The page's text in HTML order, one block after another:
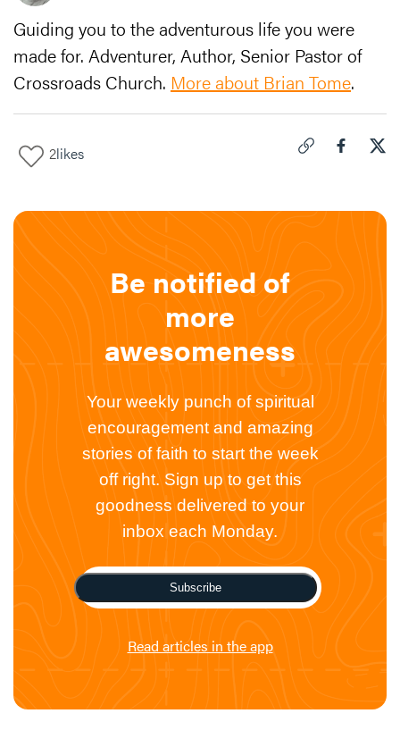
Guiding you to the adventurous life you were
made for. Adventurer, Author, Senior Pastor of
Crossroads Church. More about Brian Tome.
2likes
Be notified of
more
awesomeness
Your weekly punch of spiritual
encouragement and amazing
stories of faith to start the week
off right. Sign up to get this
goodness delivered to your
inbox each Monday.
Subscribe
Read articles in the app